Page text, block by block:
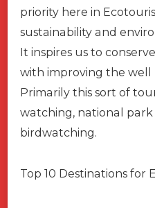
priority here in
sustainability and
It inspires us to
with improving the well
Primarily this sort of
watching, national
birdwatching.
Top 10 Destinations for